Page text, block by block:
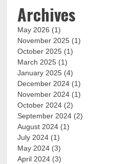
Archives
May 2026 (1)
November 2025 (1)
October 2025 (1)
March 2025 (1)
January 2025 (4)
December 2024 (1)
November 2024 (1)
October 2024 (2)
September 2024 (2)
August 2024 (1)
July 2024 (1)
May 2024 (3)
April 2024 (3)